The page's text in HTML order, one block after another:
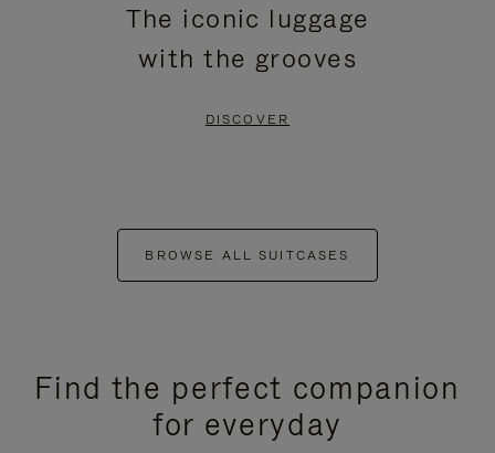
The iconic luggage
with the grooves
DISCOVER
BROWSE ALL SUITCASES
Find the perfect companion
for everyday